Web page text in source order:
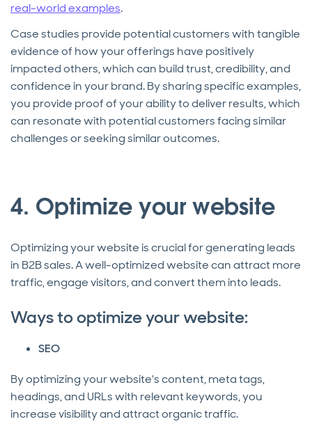
real-world examples.
Case studies provide potential customers with tangible
evidence of how your offerings have positively
impacted others, which can build trust, credibility, and
confidence in your brand. By sharing specific examples,
you provide proof of your ability to deliver results, which
can resonate with potential customers facing similar
challenges or seeking similar outcomes.
4. Optimize your website
Optimizing your website is crucial for generating leads
in B2B sales. A well-optimized website can attract more
traffic, engage visitors, and convert them into leads.
Ways to optimize your website:
SEO
By optimizing your website's content, meta tags,
headings, and URLs with relevant keywords, you
increase visibility and attract organic traffic.